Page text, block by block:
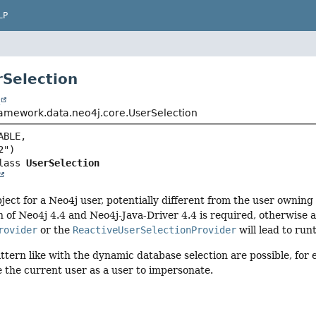
UserSelection
for a Neo4j user, potentially different from the user
of Neo4j 4.4 and Neo4j-Java-Driver 4.4 is required, otherwise
or the ReactiveUserSelectionProvider will lead to
like with the dynamic database selection are possible, for
the current user as a user to impersonate.